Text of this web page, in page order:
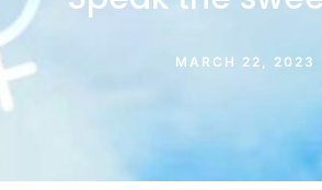
MARCH 22, 2023